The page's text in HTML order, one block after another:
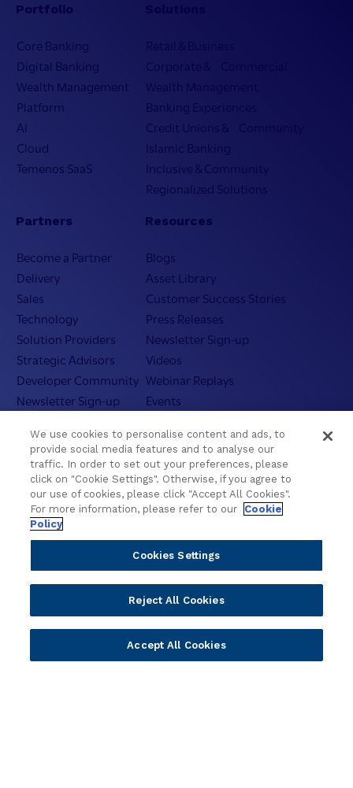
Portfolio
Core Banking
Digital Banking
Wealth Management
Platform
AI
Cloud
Temenos SaaS
Retail & Business
Corporate & Commercial
Wealth Management
Banking Experiences
Credit Unions & Community
Islamic Banking
Inclusive & Community
Regionalized Solutions
Partners
Become a Partner
Delivery
Sales
Technology
Solution Providers
Strategic Advisors
Developer Community
Newsletter Sign-up
Resources
Blogs
Asset Library
Customer Success Stories
Press Releases
Newsletter Sign-up
Videos
Webinar Replays
Events
Value Benchmark
Ambassador Program
Company
Vision & Strategy
Leadership
Investor Relations
Our Culture
Temenos Offices
We use cookies to personalise content and ads, to
provide social media features and to analyse our
traffic. In order to set out your preferences, please
click on "Cookie Settings". Otherwise, if you agree to
our use of cookies, please click "Accept All Cookies".
For more information, please refer to our
Cookie
Policy
Cookies Settings
Reject All Cookies
Accept All Cookies